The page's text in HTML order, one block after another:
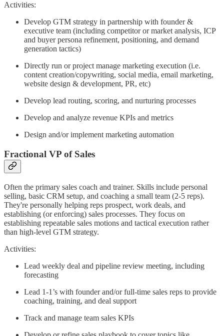
Activities:
Develop GTM strategy in partnership with founder &
executive team (including competitor or market analysis, ICP
and buyer persona refinement, positioning, and demand
generation tactics)
Directly run or project manage marketing execution (i.e.
content creation/copywriting, social media, email marketing,
website design & development, PR, etc)
Develop lead routing, scoring, and nurturing processes
Develop and analyze revenue KPIs and metrics
Design and/or implement marketing automation
Fractional VP of Sales
Often the primary sales coach and trainer. Skills include personal
selling, basic CRM setup, and coaching a small team (2-5 reps).
They're personally helping reps prospect, work deals, and
establishing (or enforcing) sales processes. They focus on
establishing repeatable sales motions and tactical execution rather
than high-level GTM strategy.
Activities:
Lead weekly deal and pipeline review meeting, including
forecasting
Lead 1-1’s with founder and/or full-time sales reps to provide
coaching, training, and deal support
Track and manage team sales KPIs